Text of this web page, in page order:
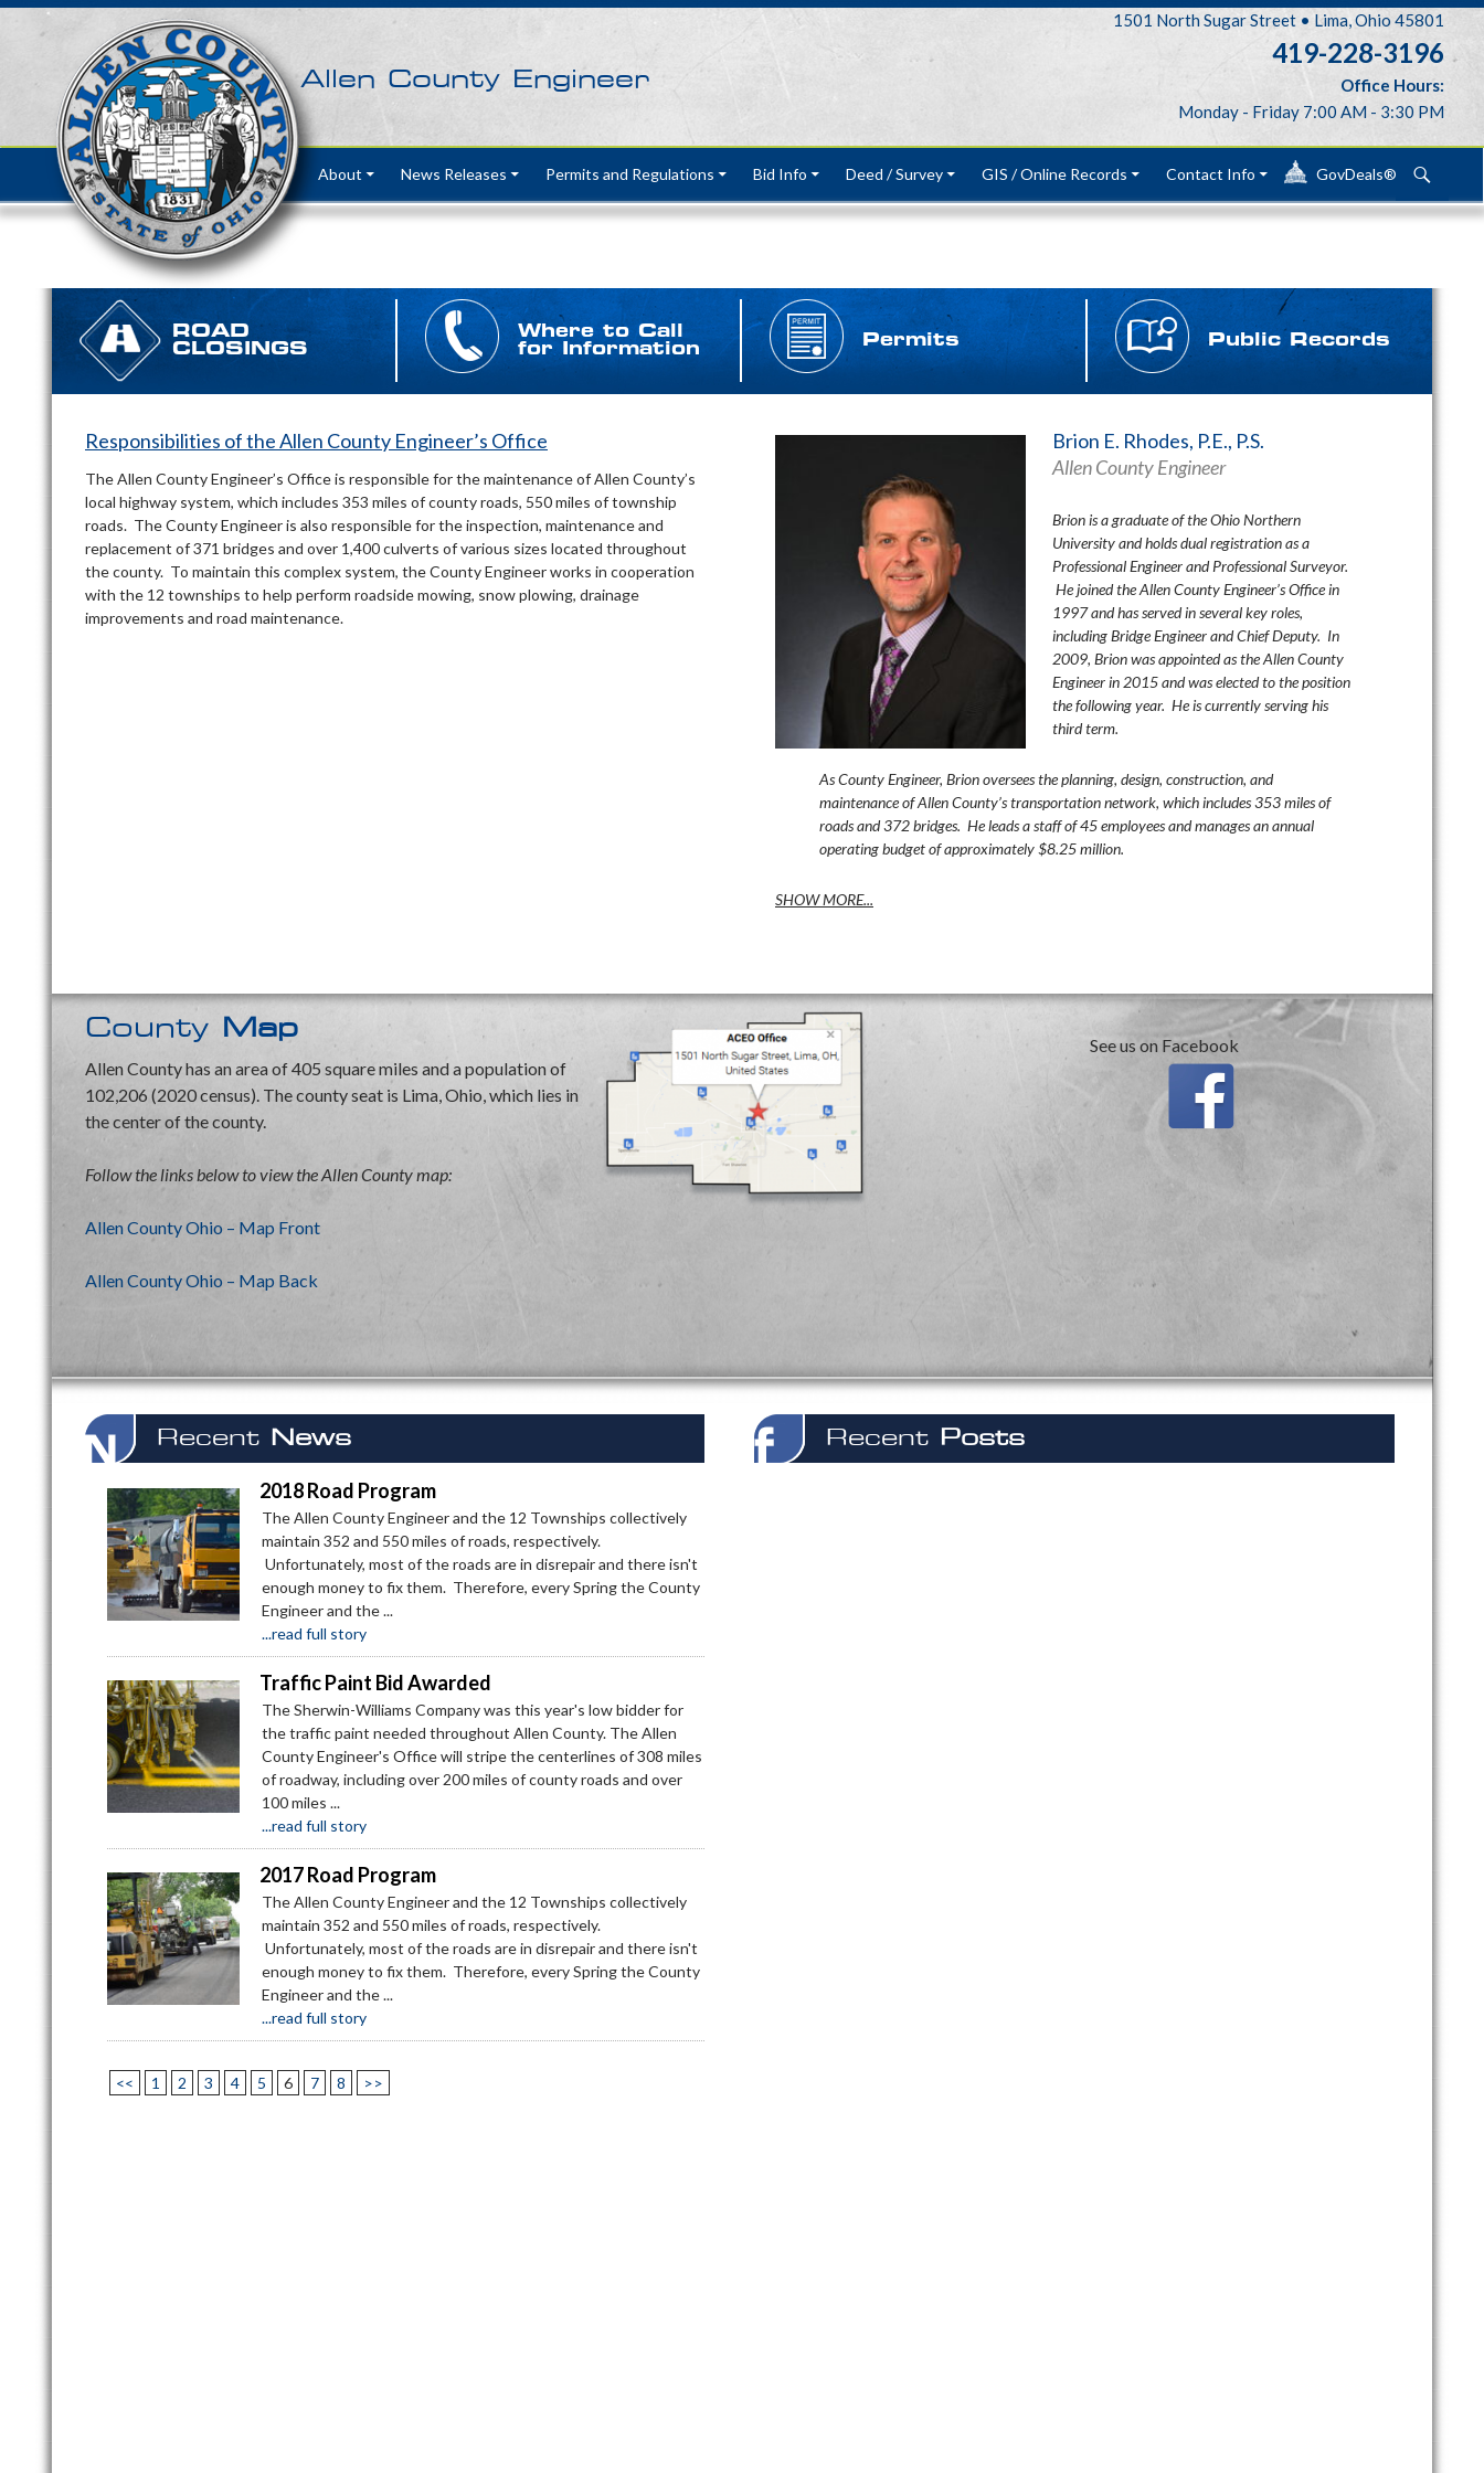
Allen County Engineer
1501 North Sugar Street • Lima, Ohio 45801
419-228-3196
Office Hours:
Monday - Friday 7:00 AM - 3:30 PM
About
News Releases Permits and Regulations Bid Info Deed / Survey GIS / Online Records Contact Info GovDeals®
ROAD
CLOSINGS
Where to Call
for Information
Permits Public Records
Responsibilities of the Allen County Engineer’s Office
The Allen County Engineer’s Office is responsible for the maintenance of Allen County’s
local highway system, which includes 353 miles of county roads, 550 miles of township
roads. The County Engineer is also responsible for the inspection, maintenance and
replacement of 371 bridges and over 1,400 culverts of various sizes located throughout
the county. To maintain this complex system, the County Engineer works in cooperation
with the 12 townships to help perform roadside mowing, snow plowing, drainage
improvements and road maintenance.
Brion E. Rhodes, P.E., P.S.
Allen County Engineer
Brionis a graduate of the Ohio Northern
University and holds dual registration as a
Professional Engineer and Professional Surveyor.
He joined the Allen County Engineer’s Office in
1997 and has served in several key roles,
including Bridge Engineer and Chief Deputy. In
2009, Brion was appointed as the Allen County
Engineer in 2015 and was elected to the position
the following year. He is currently serving his
third term.
As County Engineer, Brion oversees the planning, design, construction, and
maintenance of Allen County’s transportation network, which includes 353 miles of
roads and 372 bridges. He leads a staff of 45 employees and manages an annual
operating budget of approximately $8.25 million.
SHOW MORE...
County Map
Allen County has an area of 405 square miles and a population of
102,206 (2020 census). The county seat is Lima, Ohio, which lies in
the center of the county.
Follow the links below to view the Allen County map:
Allen County Ohio – Map Front
Allen County Ohio – Map Back
See us on Facebook
Recent News
2018 Road Program
The Allen County Engineer and the 12 Townships collectively
maintain 352 and 550 miles of roads, respectively.
Unfortunately, most of the roads are in disrepair and there isn't
enough money to fix them. Therefore, every Spring the County
Engineer and the ...
...read full story
Traffic Paint Bid Awarded
The Sherwin-Williams Company was this year's low bidder for
the traffic paint needed throughout Allen County. The Allen
County Engineer's Office will stripe the centerlines of 308 miles
of roadway, including over 200 miles of county roads and over
100 miles ...
...read full story
2017 Road Program
The Allen County Engineer and the 12 Townships collectively
maintain 352 and 550 miles of roads, respectively.
Unfortunately, most of the roads are in disrepair and there isn't
enough money to fix them. Therefore, every Spring the County
Engineer and the ...
...read full story
<< 1 2 3 4 5 6 7 8 >>
Recent Posts